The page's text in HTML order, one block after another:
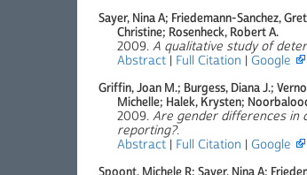
Sayer, Nina A; Friedemann-Sanchez,
Christine; Rosenheck, Robert A.
2009. A qualitative study of
Abstract | Full Citation | Google
Griffin, Joan M.; Burgess, Diana J.;
Michelle; Halek, Krysten;
2009. Are gender differences in
reporting?.
Abstract | Full Citation | Google